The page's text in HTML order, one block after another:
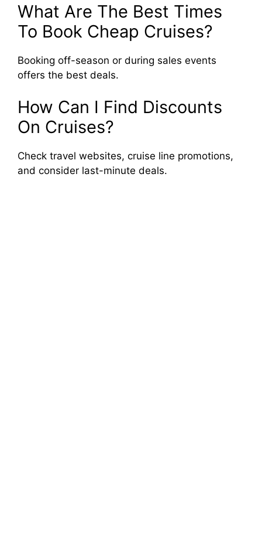
What Are The Best Times
To Book Cheap Cruises?
Booking off-season or during sales events
offers the best deals.
How Can I Find Discounts
On Cruises?
Check travel websites, cruise line promotions,
and consider last-minute deals.